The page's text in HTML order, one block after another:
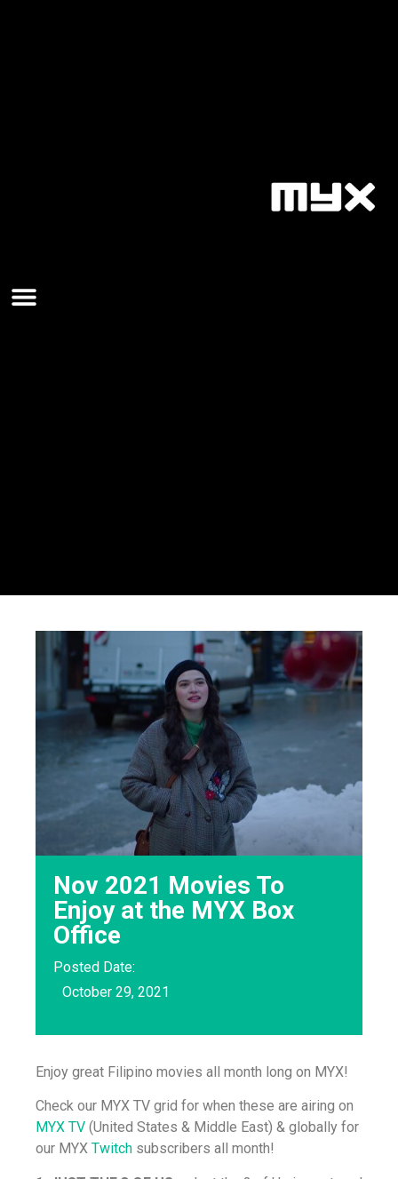
Nov 2021 Movies To
Enjoy at the MYX Box
Office
Posted Date:
October 29, 2021
Enjoy great Filipino movies all month long on MYX!
Check our MYX TV grid for when these are airing on
MYX TV (United States & Middle East) & globally for
our MYX Twitch subscribers all month!